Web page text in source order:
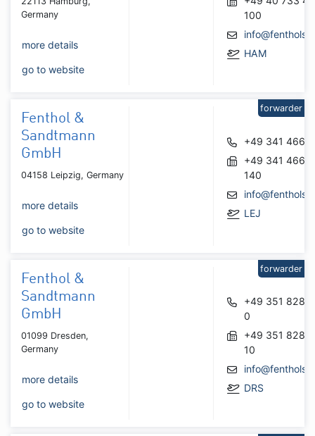
Germany
more details
go to website
100
HAM
Fenthol &
Sandtmann
GmbH
04158 Leipzig, Germany
more details
go to website
+49 341 4668
+49 341 4668
140
LEJ
forwarder
Fenthol &
Sandtmann
GmbH
01099 Dresden,
Germany
more details
go to website
+49 351
0
+49 351
10
DRS
forwarder